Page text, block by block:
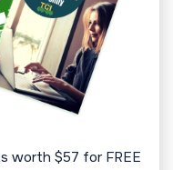
worth $57 for FREE